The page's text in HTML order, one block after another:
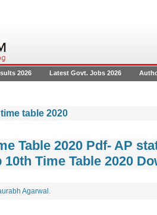
2026 Latest Govt. Jobs 2026
table 2020
Table 2020 Pdf- AP
Time Table 2020
Agarwal .